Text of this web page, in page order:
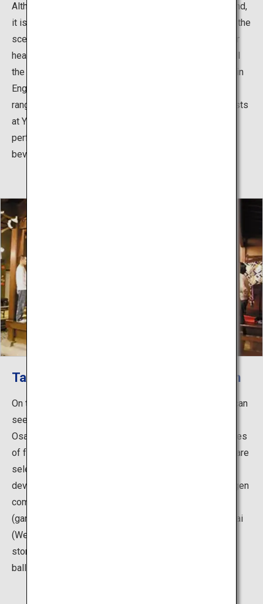
Although one might think Noh to be difficult to understand,
it is really more of a question of imagination - picturing the
scenario being presented, and letting it resonate in your
heart and mind. At Yamamoto Nogakudo, this is made all
the easier thanks to many performances that are given in
English, Chinese and Korean subtitles, allowing a wide
range of guests to appreciate this unique art form. Guests
at Yamamoto Nogakudo can also enjoy these
performances while sampling a variety of food and
beverages - a rare treat when it comes to Noh Theater.
Take to the Stage and Experience Noh
On the first and third Saturdays of each month, guests can
see a special program called "Evenings of Traditional
Osaka Performing Arts," in which four short performances
of four different art forms take to the stage. Programs are
selected from the various traditional performing arts
developed primarily in Osaka, including Noh plays, kyogen
comic plays, bunraku puppet theater, ozashiki-asobi
(games played at Japanese-style parties), kamigata-mai
(Western Japanese traditional dance), rakugo (comic
storytelling), kodan (storytelling) and rokyoku (narrative
ballad).